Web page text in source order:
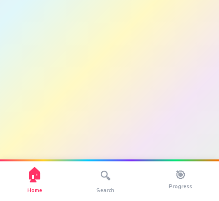
🏠
Home
🔍
Search
🎯
Progress